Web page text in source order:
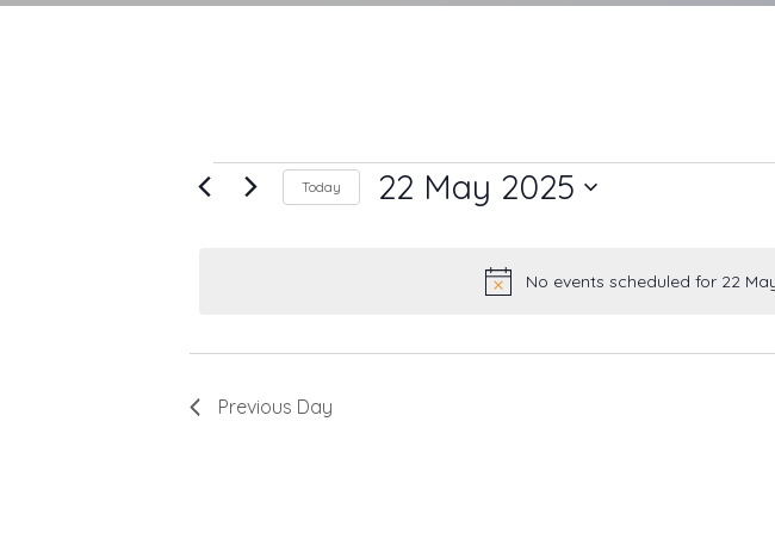
Events
May
2025
No events scheduled for 22
Today 22 May 2025
Previous Day